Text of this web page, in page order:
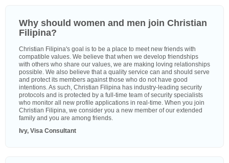
Why should women and men join Christian
Filipina?
Christian Filipina's goal is to be a place to meet new friends with
compatible values. We believe that when we develop friendships
with others who share our values, we are making loving relationships
possible. We also believe that a quality service can and should serve
and protect its members against those who do not have good
intentions. As such, Christian Filipina has industry-leading security
protocols and is protected by a full-time team of security specialists
who monitor all new profile applications in real-time. When you join
Christian Filipina, we consider you a new member of our extended
family and you are among friends.
Ivy, Visa Consultant